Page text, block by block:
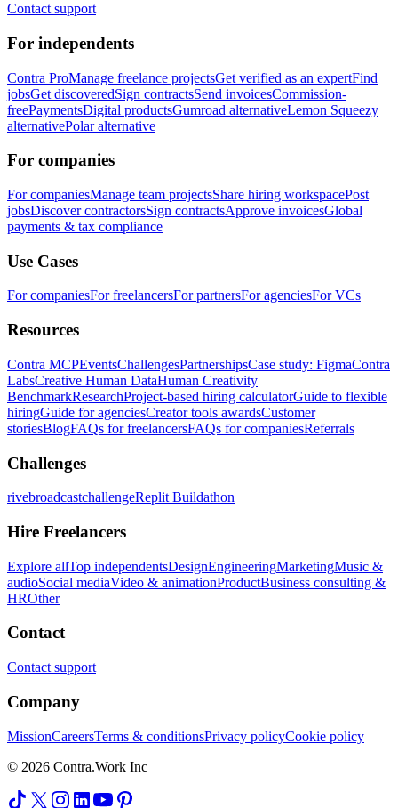
Contact support
For independents
Contra ProManage freelance projectsGet verified as an expertFind
jobsGet discoveredSign contractsSend invoicesCommission-
freePaymentsDigital productsGumroad alternativeLemon Squeezy
alternativePolar alternative
For companies
For companiesManage team projectsShare hiring workspacePost
jobsDiscover contractorsSign contractsApprove invoicesGlobal
payments & tax compliance
Use Cases
For companiesFor freelancersFor partnersFor agenciesFor VCs
Resources
Contra MCPEventsChallengesPartnershipsCase study: FigmaContra
LabsCreative Human DataHuman Creativity
BenchmarkResearchProject-based hiring calculatorGuide to flexible
hiringGuide for agenciesCreator tools awardsCustomer
storiesBlogFAQs for freelancersFAQs for companiesReferrals
Challenges
rivebroadcastchallengeReplit Buildathon
Hire Freelancers
Explore allTop independentsDesignEngineeringMarketingMusic &
audioSocial mediaVideo & animationProductBusiness consulting &
HROther
Contact
Contact support
Company
MissionCareersTerms & conditionsPrivacy policyCookie policy
© 2026 Contra.Work Inc